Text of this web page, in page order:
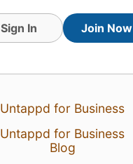
View Detailed Check-in
Sign In Join Now
Untappd for Business
Untappd for Business
Blog